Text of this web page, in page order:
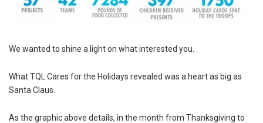
We wanted to shine a light on what interested you.
What TQL Cares for the Holidays revealed was a heart as big as
Santa Claus.
As the graphic above details, in the month from Thanksgiving to